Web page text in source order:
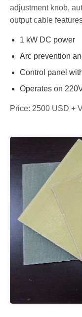
adjustment knob,
output cable
1 kW DC power
Arc prevention
Control panel
Operates on
Price: 2500 USD +